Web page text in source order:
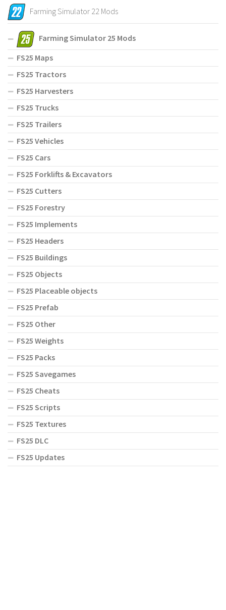
Farming Simulator 22 Mods
Farming Simulator 25 Mods
FS25 Maps
FS25 Tractors
FS25 Harvesters
FS25 Trucks
FS25 Trailers
FS25 Vehicles
FS25 Cars
FS25 Forklifts & Excavators
FS25 Cutters
FS25 Forestry
FS25 Implements
FS25 Headers
FS25 Buildings
FS25 Objects
FS25 Placeable objects
FS25 Prefab
FS25 Other
FS25 Weights
FS25 Packs
FS25 Savegames
FS25 Cheats
FS25 Scripts
FS25 Textures
FS25 DLC
FS25 Updates